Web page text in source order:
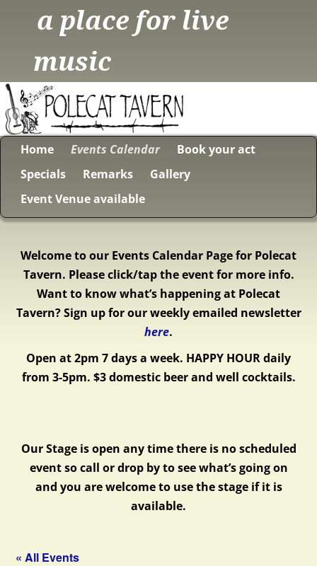
a place for live
music
Home Events Calendar
Book your act
Specials
Remarks
Gallery
Event Venue available
Welcome to our Events Calendar Page for Polecat
Tavern. Please click/tap the event for more info.
Want to know what’s happening at Polecat
Tavern? Sign up for our weekly emailed newsletter
here.
Open at 2pm 7 days a week. HAPPY HOUR daily
from 3-5pm. $3 domestic beer and well cocktails.
Our Stage is open any time there is no scheduled
event so call or drop by to see what’s going on
and you are welcome to use the stage if it is
available.
« All Events